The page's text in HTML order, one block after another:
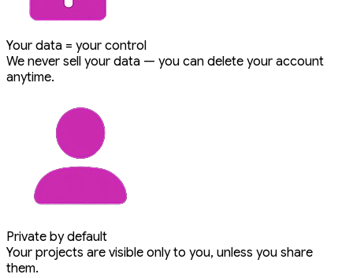
Your data = your control
We never sell your data — you can delete your account
anytime.
Private by default
Your projects are visible only to you, unless you share
them.